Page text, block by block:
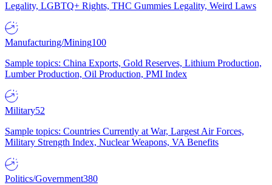
Legality, LGBTQ+ Rights, THC Gummies Legality, Weird Laws
Manufacturing/Mining100
Sample topics: China Exports, Gold Reserves, Lithium Production,
Lumber Production, Oil Production, PMI Index
Military52
Sample topics: Countries Currently at War, Largest Air Forces,
Military Strength Index, Nuclear Weapons, VA Benefits
Politics/Government380